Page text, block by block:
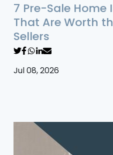
7 Pre-Sale
That Are Worth
Sellers
Jul 08, 2026